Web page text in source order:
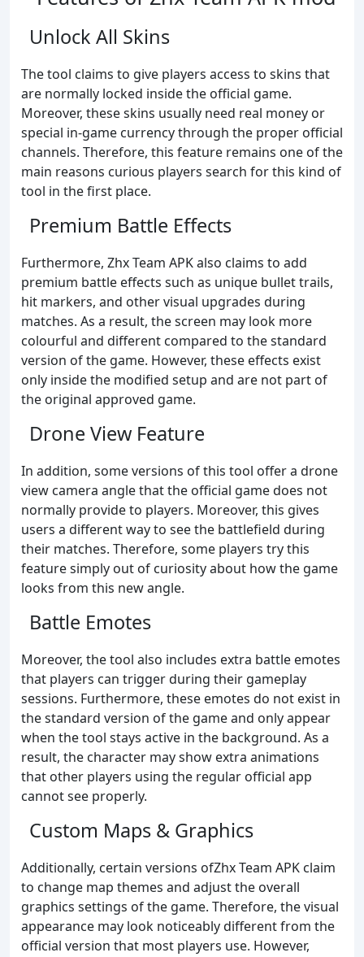
Unlock All Skins
The tool claims to give players access to skins that
are normally locked inside the official game.
Moreover, these skins usually need real money or
special in-game currency through the proper official
channels. Therefore, this feature remains one of the
main reasons curious players search for this kind of
tool in the first place.
Premium Battle Effects
Furthermore, Zhx Team APK also claims to add
premium battle effects such as unique bullet trails,
hit markers, and other visual upgrades during
matches. As a result, the screen may look more
colourful and different compared to the standard
version of the game. However, these effects exist
only inside the modified setup and are not part of
the original approved game.
Drone View Feature
In addition, some versions of this tool offer a drone
view camera angle that the official game does not
normally provide to players. Moreover, this gives
users a different way to see the battlefield during
their matches. Therefore, some players try this
feature simply out of curiosity about how the game
looks from this new angle.
Battle Emotes
Moreover, the tool also includes extra battle emotes
that players can trigger during their gameplay
sessions. Furthermore, these emotes do not exist in
the standard version of the game and only appear
when the tool stays active in the background. As a
result, the character may show extra animations
that other players using the regular official app
cannot see properly.
Custom Maps & Graphics
Additionally, certain versions ofZhx Team APK claim
to change map themes and adjust the overall
graphics settings of the game. Therefore, the visual
appearance may look noticeably different from the
official version that most players use. However,